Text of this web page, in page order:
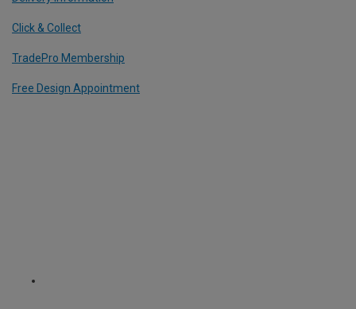
Click & Collect
TradePro Membership
Free Design Appointment